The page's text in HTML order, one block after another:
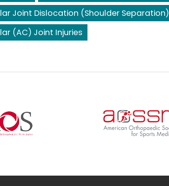
Joint Dislocation (Shoulder Separation)
(AC) Joint Injuries